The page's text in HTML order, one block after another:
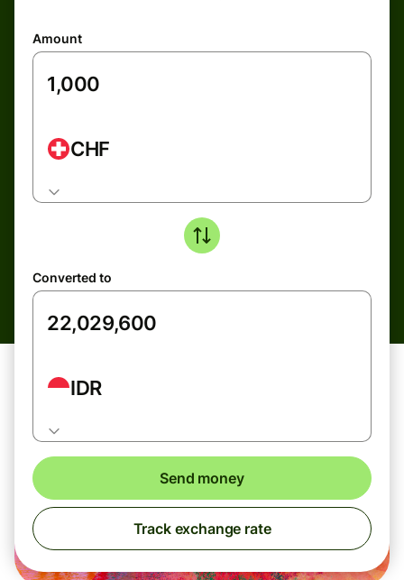
Amount
CHF
Converted to
IDR
Send money
Track exchange rate